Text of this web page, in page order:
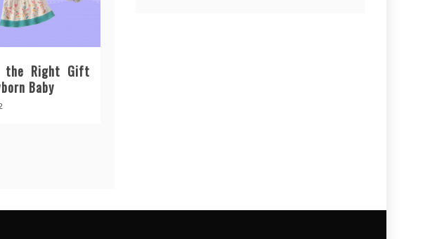
the Right Gift
Baby